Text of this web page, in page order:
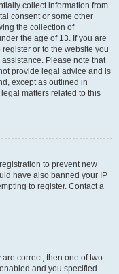
collect information from
consent or some other
the collection of
the age of 13. If you are
or to the website you
Please note that
provide legal advice and is
except as outlined in
matters related to this
to prevent new
have also banned your IP
to register. Contact a
correct, then one of two
and you specified